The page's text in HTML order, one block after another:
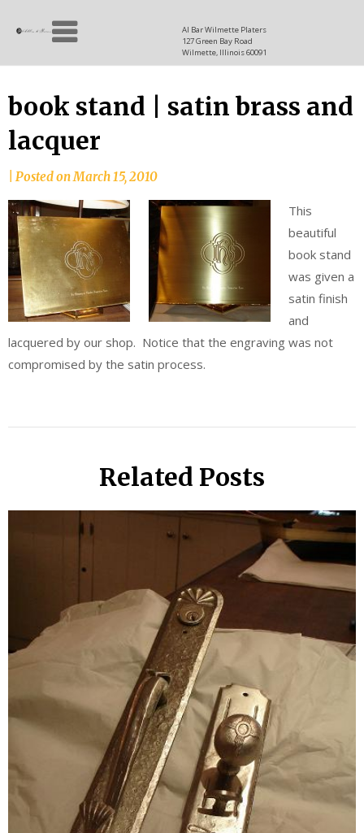
Al Bar Wilmette Platers
127 Green Bay Road
Wilmette, Illinois 60091
Allen
since
book stand | satin brass and
lacquer
Posted onMarch 15, 2010
This
beautiful
book stand
was given a
satin finish
and
lacquered by our shop. Notice that the engraving was not
compromised by the satin process.
Related Posts